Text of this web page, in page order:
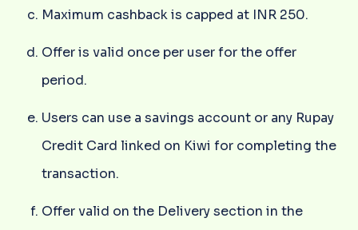
Maximum cashback is capped at INR 250.
Offer is valid once per user for the offer
period.
Users can use a savings account or any Rupay
Credit Card linked on Kiwi for completing the
transaction.
Offer valid on the Delivery section in the